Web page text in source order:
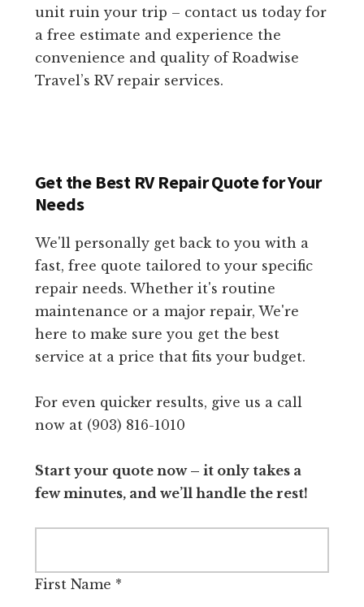
unit ruin your trip – contact us today for
a free estimate and experience the
convenience and quality of Roadwise
Travel’s RV repair services.
Get the Best RV Repair Quote for Your
Needs
We'll personally get back to you with a
fast, free quote tailored to your specific
repair needs. Whether it's routine
maintenance or a major repair, We're
here to make sure you get the best
service at a price that fits your budget.
For even quicker results, give us a call
now at (903) 816-1010
Start your quote now – it only takes a
few minutes, and we’ll handle the rest!
First Name *